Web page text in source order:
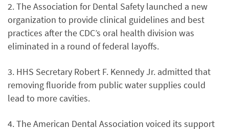
2. The Association for Dental Safety launched a new
organization to provide clinical guidelines and best
practices after the CDC’s oral health division was
eliminated in a round of federal layoffs.
3. HHS Secretary Robert F. Kennedy Jr. admitted that
removing fluoride from public water supplies could
lead to more cavities.
4. The American Dental Association voiced its support